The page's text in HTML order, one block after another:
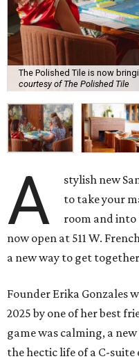
The Polished Tile is now
courtesy of The Polished Tile
A
stylish new
to take your
room and
now open at 511 W.
a new way to get
Founder Erika Gonzales
2025 by one of her best
game was calming, a
the hectic life of a C-suite